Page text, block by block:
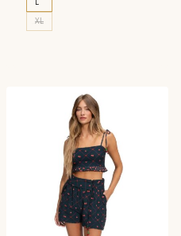
L
XL